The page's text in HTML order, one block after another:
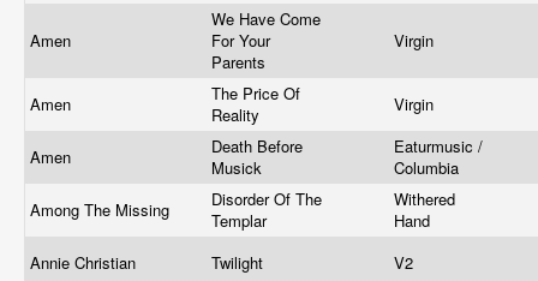
Amen
We Have Come
For Your
Parents
Virgin
Amen
The Price Of
Reality
Virgin
Amen
Death Before
Musick
Eaturmusic /
Columbia
Among The Missing
Disorder Of The
Templar
Withered
Hand
Annie Christian
Twilight V2